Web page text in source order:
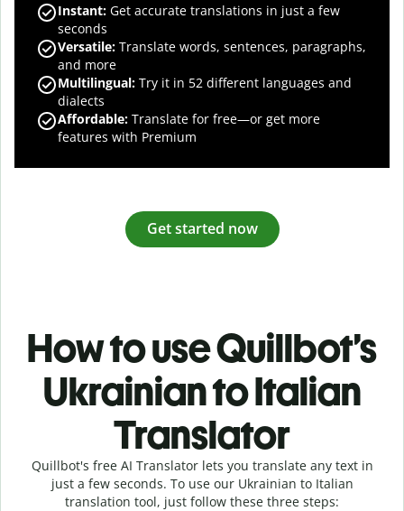
Instant: Get accurate translations in just a few
seconds
Versatile: Translate words, sentences, paragraphs,
and more
Multilingual: Try it in 52 different languages and
dialects
Affordable: Translate for free—or get more
features with Premium
Get started now
How to use Quillbot’s
Ukrainian to Italian
Translator
Quillbot's free AI Translator lets you translate any text in
just a few seconds. To use our Ukrainian to Italian
translation tool, just follow these three steps: